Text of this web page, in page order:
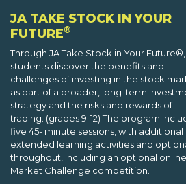
JA TAKE STOCK IN YOUR
FUTURE®
Through JA Take Stock in Your Future®,
students discover the benefits and
challenges of investing in the stock
as part of a broader, long-term
strategy and the risks and rewards of
trading. (grades 9-12) The program
five 45- minute sessions, with additional
extended learning activities and
throughout, including an optional
Market Challenge competition.